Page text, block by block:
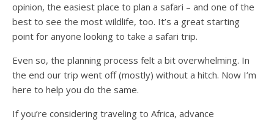
opinion, the easiest place to plan a safari – and one of the
best to see the most wildlife, too. It’s a great starting
point for anyone looking to take a safari trip.
Even so, the planning process felt a bit overwhelming. In
the end our trip went off (mostly) without a hitch. Now I’m
here to help you do the same.
If you’re considering traveling to Africa, advance